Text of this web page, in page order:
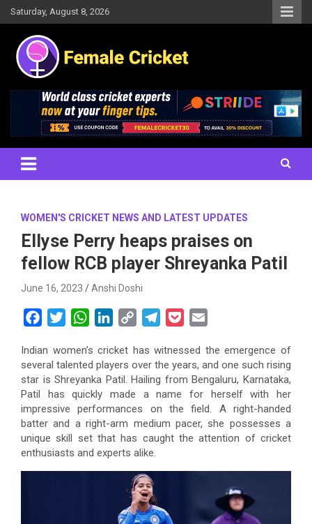
Skip
to
content
Saturday, August 8, 2026
Female Cricket
Results, News, Articles, Interviews and more
WOMEN'S CRICKET NEWS AND LATEST UPDATES
Ellyse Perry heaps praises on
fellow RCB player Shreyanka Patil
June 16, 2023 Anshi Doshi
c
e
o
o
k
i
t
e
r
W
a
t
s
A
p
p
n
k
e
d
I
n
p
y
i
n
l
e
g
r
a
m
c
k
e
a
i
Indian women’s cricket has witnessed the emergence of
several talented players over the years, and one such rising
star is Shreyanka Patil. Hailing from Bengaluru, Karnataka,
Patil has quickly made a name for herself with her
impressive performances on the field. A right-handed
batter and a right-arm medium pacer, she possesses a
unique skill set that has caught the attention of cricket
enthusiasts and experts alike.